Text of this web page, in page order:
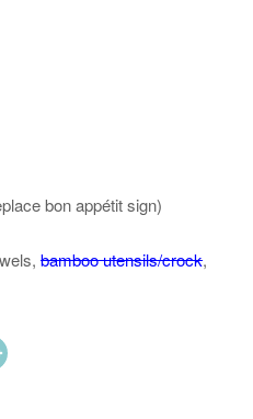
bon appétit sign)
bamboo utensils/crock,